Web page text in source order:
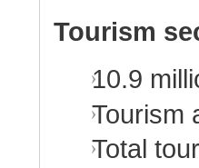
Tourism
10.9
Tourism
Total